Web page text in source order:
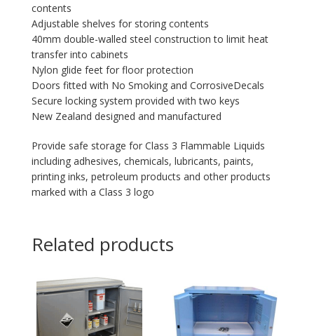
contents
Adjustable shelves for storing contents
40mm double-walled steel construction to limit heat
transfer into cabinets
Nylon glide feet for floor protection
Doors fitted with No Smoking and CorrosiveDecals
Secure locking system provided with two keys
New Zealand designed and manufactured
Provide safe storage for Class 3 Flammable Liquids
including adhesives, chemicals, lubricants, paints,
printing inks, petroleum products and other products
marked with a Class 3 logo
Related products